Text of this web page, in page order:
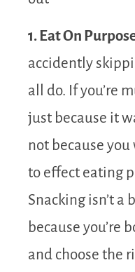
1. Eat On
accidently
all do. If you’re
just because it
not because
to effect eating
Snacking isn’t a
because you’re
and choose the